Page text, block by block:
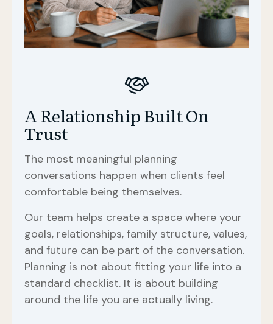
A Relationship Built On
Trust
The most meaningful planning
conversations happen when clients feel
comfortable being themselves.
Our team helps create a space where your
goals, relationships, family structure, values,
and future can be part of the conversation.
Planning is not about fitting your life into a
standard checklist. It is about building
around the life you are actually living.